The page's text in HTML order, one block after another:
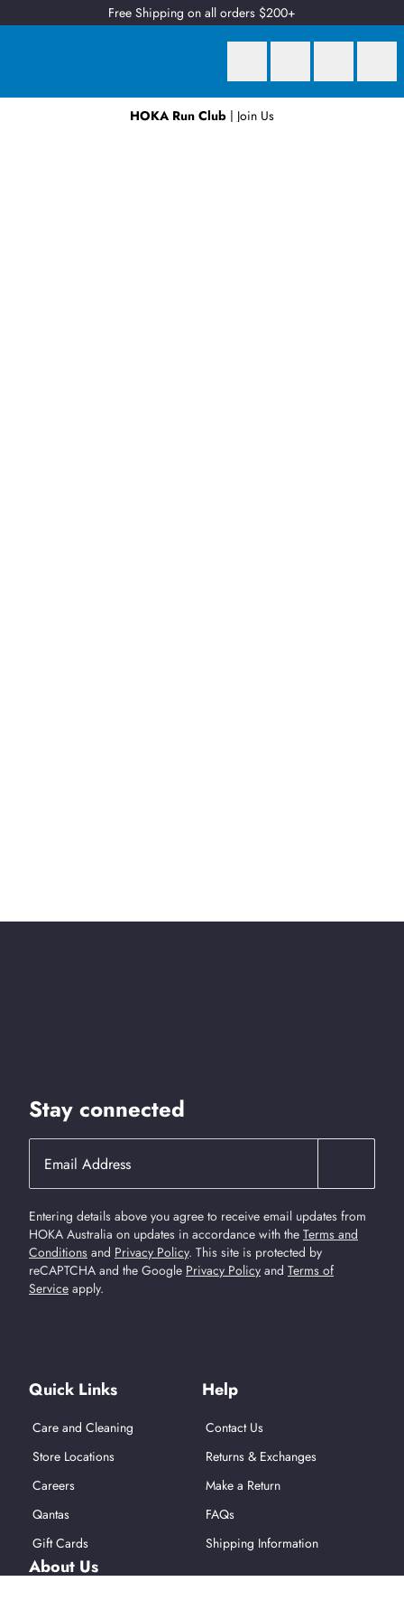
Free Shipping on all orders $200+
HOKA Run Club | Join Us
Stay connected
Entering details above you agree to receive email updates from
HOKA Australia on updates in accordance with the Terms and
Conditions and Privacy Policy. This site is protected by
reCAPTCHA and the Google Privacy Policy and Terms of
Service apply.
Quick Links
Care and Cleaning
Store Locations
Careers
Qantas
Gift Cards
Help
Contact Us
Returns & Exchanges
Make a Return
FAQs
Shipping Information
About Us